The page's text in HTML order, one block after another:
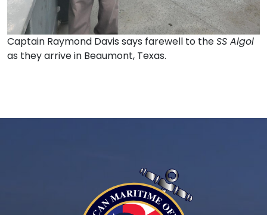
Captain Raymond Davis says farewell to theSS Algol
as they arrive in Beaumont, Texas.